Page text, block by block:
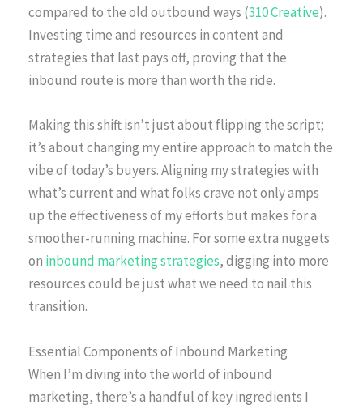
compared to the old outbound ways (310 Creative).
Investing time and resources in content and
strategies that last pays off, proving that the
inbound route is more than worth the ride.
Making this shift isn’t just about flipping the script;
it’s about changing my entire approach to match the
vibe of today’s buyers. Aligning my strategies with
what’s current and what folks crave not only amps
up the effectiveness of my efforts but makes for a
smoother-running machine. For some extra nuggets
on inbound marketing strategies, digging into more
resources could be just what we need to nail this
transition.
Essential Components of Inbound Marketing
When I’m diving into the world of inbound
marketing, there’s a handful of key ingredients I